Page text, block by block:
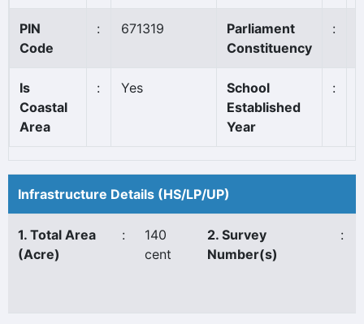
PIN
Code
: 671319
Parliament
Constituency
:
Is
Coastal
Area
: Yes
School
Established
Year
:
Infrastructure Details (HS/LP/UP)
1. Total Area
(Acre)
:
140
cent
2. Survey
Number(s)
: